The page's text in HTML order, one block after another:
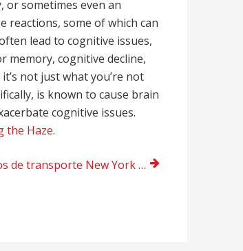
or sometimes even an
reactions, some of which can
lead to cognitive issues,
memory, cognitive decline,
not just what you’re not
is known to cause brain
cognitive issues.
the Haze.
de transporte New York 2025